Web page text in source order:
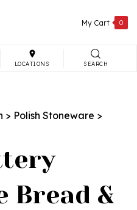
My Cart 0
LOCATIONS SEARCH
> Polish Stoneware >
Bread &